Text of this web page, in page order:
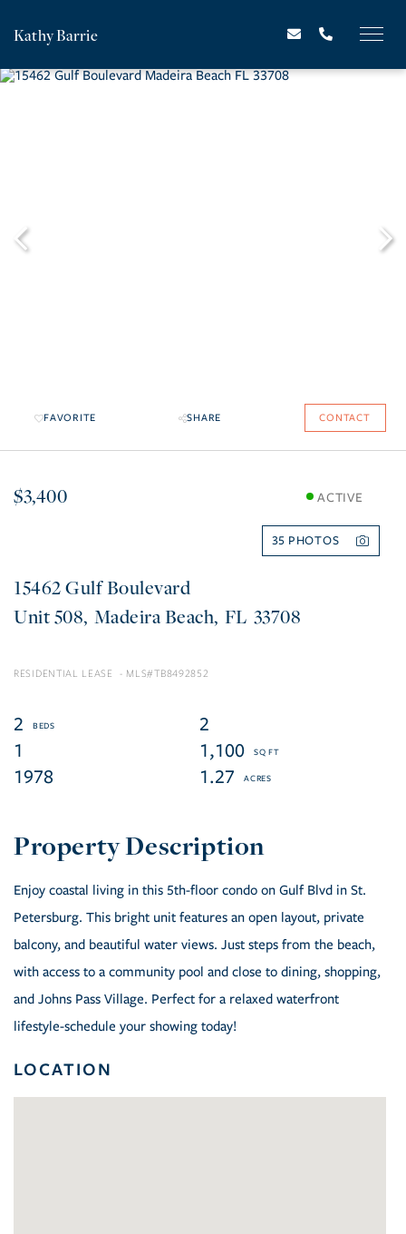
Kathy Barrie
FAVORITE SHARE CONTACT
$3,400 ACTIVE
35
15462 Gulf Boulevard
508 Madeira Beach FL 33708
RESIDENTIAL LEASE TB8492852
2
2
1
1,100
1978
1.27
Enjoy coastal living in this 5th-floor condo on Gulf Blvd in St.
Petersburg. This bright unit features an open layout, private
balcony, and beautiful water views. Just steps from the beach,
with access to a community pool and close to dining, shopping,
and Johns Pass Village. Perfect for a relaxed waterfront
lifestyle-schedule your showing today!
LOCATION